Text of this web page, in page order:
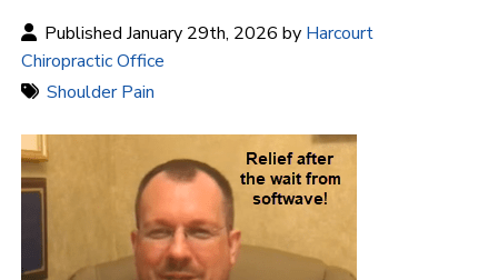
Published January 29th, 2026 by Harcourt
Chiropractic Office
Shoulder Pain